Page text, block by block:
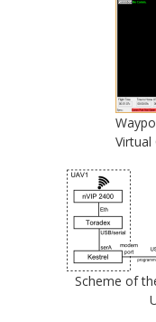
Virtual
Scheme of